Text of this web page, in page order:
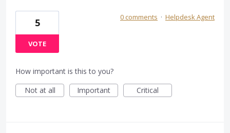
5
VOTE
0 comments · Helpdesk Agent
How important is this to you?
Not at all
Important Critical